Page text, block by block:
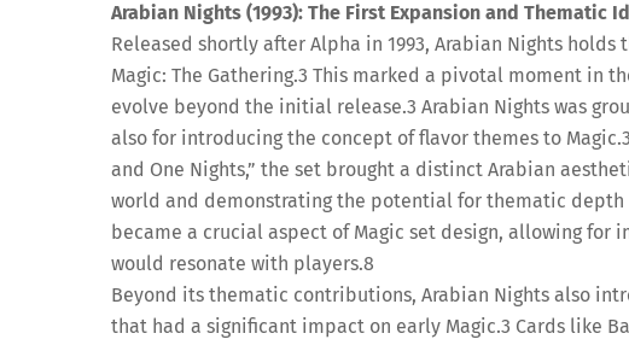
Arabian Nights (1993): The First Expansion and Thematic
Released shortly after Alpha in 1993, Arabian Nights
Magic: The Gathering.3 This marked a pivotal moment in
evolve beyond the initial release.3 Arabian Nights was
also for introducing the concept of flavor themes to Magic.3
and One Nights,” the set brought a distinct Arabian
world and demonstrating the potential for thematic depth
became a crucial aspect of Magic set design, allowing
would resonate with players.8
Beyond its thematic contributions, Arabian Nights also
that had a significant impact on early Magic.3 Cards like